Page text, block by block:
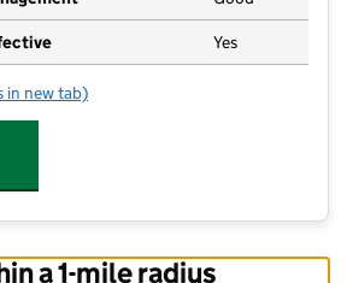
Yes
Heath Nursery School
in new tab)
a 1-mile radius